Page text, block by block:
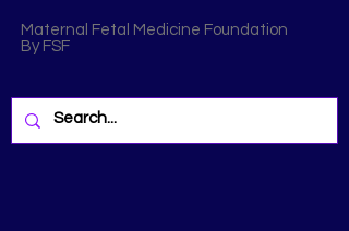
Maternal Fetal Medicine Foundation
By FSF